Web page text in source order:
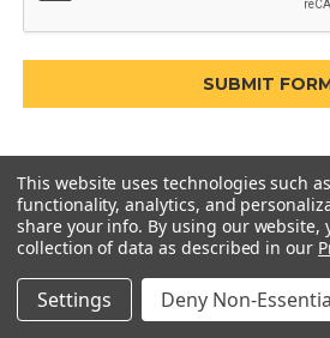
This website uses technologies such
functionality, analytics, and
share your info. By using our website,
collection of data as described in our
Settings Deny Non-